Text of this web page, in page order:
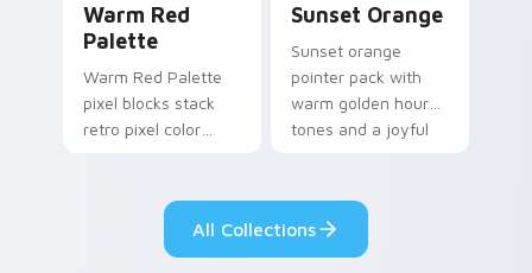
Warm Red
Palette
Warm Red Palette
pixel blocks stack
retro pixel color
pointer and click pair
Sunset Orange
Sunset orange
pointer pack with
warm golden hour
tones and a joyful
All Collections